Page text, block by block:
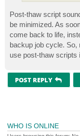
Post-thaw script
be minimized. As
come back to life,
backup job cycle. So,
use post-thaw scripts
POST REPLY
WHO IS ONLINE